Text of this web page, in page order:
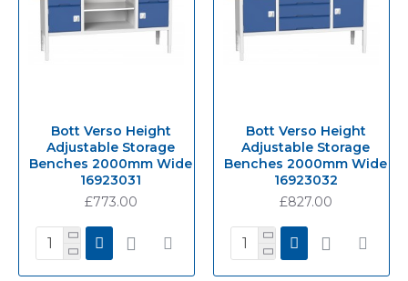
Bott Verso Height
Adjustable Storage
Benches 2000mm Wide
16923031
£773.00
Bott Verso Height
Adjustable Storage
Benches 2000mm Wide
16923032
£827.00